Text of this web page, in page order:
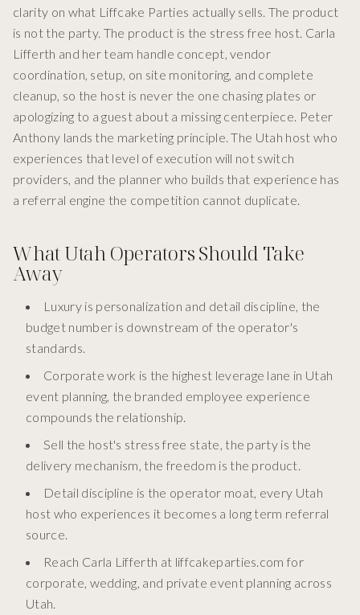
clarity on what Liffcake Parties actually sells. The product
is not the party. The product is the stress free host. Carla
Lifferth and her team handle concept, vendor
coordination, setup, on site monitoring, and complete
cleanup, so the host is never the one chasing plates or
apologizing to a guest about a missing centerpiece. Peter
Anthony lands the marketing principle. The Utah host who
experiences that level of execution will not switch
providers, and the planner who builds that experience has
a referral engine the competition cannot duplicate.
What Utah Operators Should Take
Away
Luxury is personalization and detail discipline, the
budget number is downstream of the operator's
standards.
Corporate work is the highest leverage lane in Utah
event planning, the branded employee experience
compounds the relationship.
Sell the host's stress free state, the party is the
delivery mechanism, the freedom is the product.
Detail discipline is the operator moat, every Utah
host who experiences it becomes a long term referral
source.
Reach Carla Lifferth at liffcakeparties.com for
corporate, wedding, and private event planning across
Utah.